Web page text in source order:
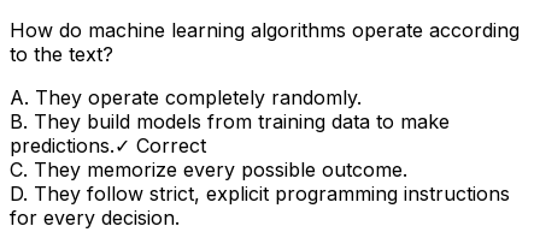
How do machine learning algorithms operate according
to the text?
A. They operate completely randomly.
B. They build models from training data to make
predictions.✓ Correct
C. They memorize every possible outcome.
D. They follow strict, explicit programming instructions
for every decision.